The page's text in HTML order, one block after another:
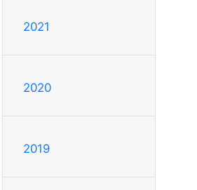
2021
2020
2019